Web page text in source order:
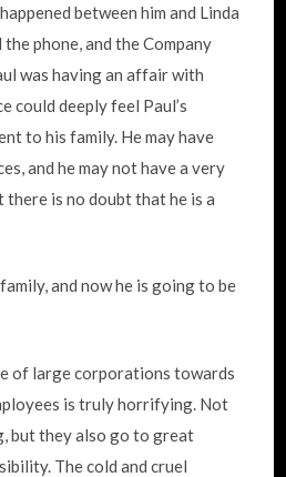
between him and Linda
phone, and the Company
was having an affair with
could deeply feel Paul’s
to his family. He may have
and he may not have a very
is no doubt that he is a
and now he is going to be
of large corporations towards
is truly horrifying. Not
but they also go to great
The cold and cruel